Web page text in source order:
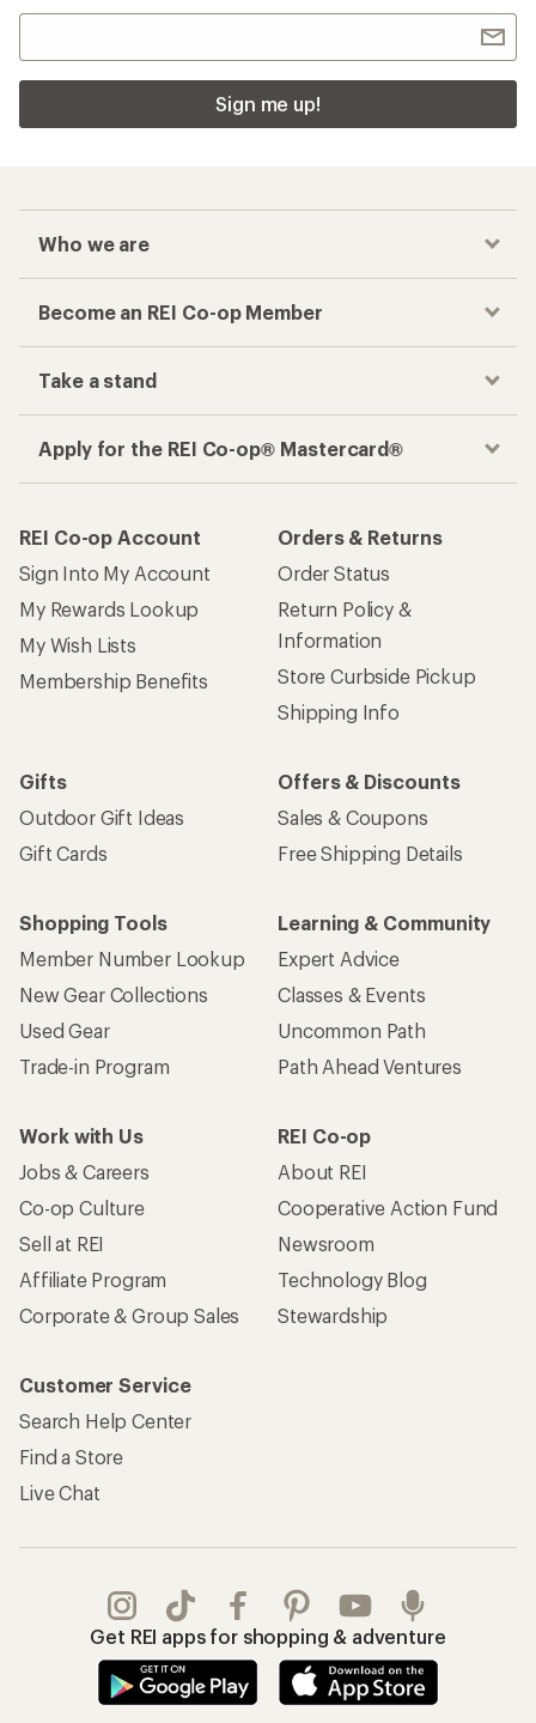
Sign me up!
Who we are
Become an REI Co-op Member
Take a stand
Apply for the REI Co-op® Mastercard®
REI Co-op Account
Sign Into My Account
My Rewards Lookup
My Wish Lists
Membership Benefits
Orders & Returns
Order Status
Return Policy &
Information
Store Curbside Pickup
Shipping Info
Gifts
Outdoor Gift Ideas
Gift Cards
Offers & Discounts
Sales & Coupons
Free Shipping Details
Shopping Tools
Member Number Lookup
New Gear Collections
Used Gear
Trade-in Program
Learning & Community
Expert Advice
Classes & Events
Uncommon Path
Path Ahead Ventures
Work with Us
Jobs & Careers
Co-op Culture
Sell at REI
Affiliate Program
Corporate & Group Sales
REI Co-op
About REI
Cooperative Action Fund
Newsroom
Technology Blog
Stewardship
Customer Service
Search Help Center
Find a Store
Live Chat
Get REI apps for shopping & adventure